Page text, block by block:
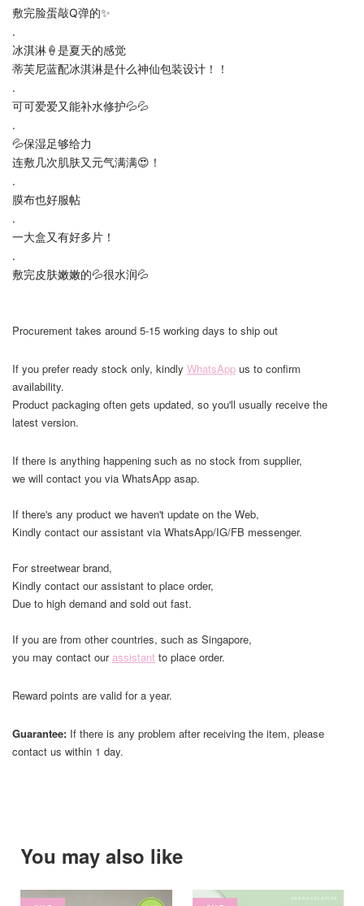
敷完脸蛋敲Q弹的✨
.
冰淇淋🍦是夏天的感觉
蒂芙尼蓝配冰淇淋是什么神仙包装设计！！
.
可可爱爱又能补水修护💦💦
.
💦保湿足够给力
连敷几次肌肤又元气满满😍！
.
膜布也好服帖
.
一大盒又有好多片！
.
敷完皮肤嫩嫩的💦很水润💦
Procurement takes around 5-15 working days to ship out
If you prefer ready stock only, kindly WhatsApp us to confirm
availability.
Product packaging often gets updated, so you'll usually receive the
latest version.
If there is anything happening such as no stock from supplier,
we will contact you via WhatsApp asap.
If there's any product we haven't update on the Web,
Kindly contact our assistant via WhatsApp/IG/FB messenger.
For streetwear brand,
Kindly contact our assistant to place order,
Due to high demand and sold out fast.
If you are from other countries, such as Singapore,
you may contact ourassistant to place order.
Reward points are valid for a year.
Guarantee: If there is any problem after receiving the item, please
contact us within 1 day.
You may also like